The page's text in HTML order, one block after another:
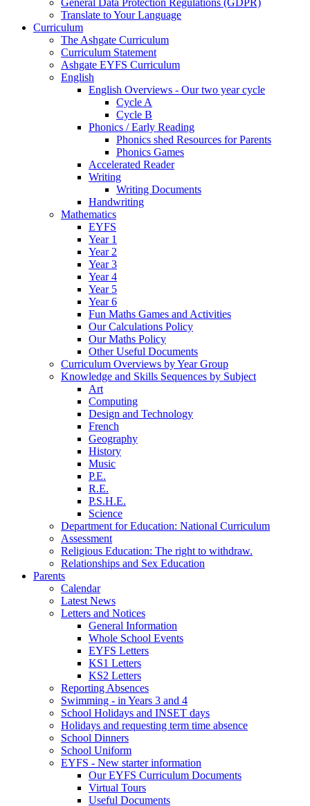
Translate to Your Language
Curriculum
The Ashgate Curriculum
Curriculum Statement
Ashgate EYFS Curriculum
English
English Overviews - Our two year cycle
Cycle A
Cycle B
Phonics / Early Reading
Phonics shed Resources for Parents
Phonics Games
Accelerated Reader
Writing
Writing Documents
Handwriting
Mathematics
EYFS
Year 1
Year 2
Year 3
Year 4
Year 5
Year 6
Fun Maths Games and Activities
Our Calculations Policy
Our Maths Policy
Other Useful Documents
Curriculum Overviews by Year Group
Knowledge and Skills Sequences by Subject
Art
Computing
Design and Technology
French
Geography
History
Music
P.E.
R.E.
P.S.H.E.
Science
Department for Education: National Curriculum
Assessment
Religious Education: The right to withdraw.
Relationships and Sex Education
Parents
Calendar
Latest News
Letters and Notices
General Information
Whole School Events
EYFS Letters
KS1 Letters
KS2 Letters
Reporting Absences
Swimming - in Years 3 and 4
School Holidays and INSET days
Holidays and requesting term time absence
School Dinners
School Uniform
EYFS - New starter information
Our EYFS Curriculum Documents
Virtual Tours
Useful Documents